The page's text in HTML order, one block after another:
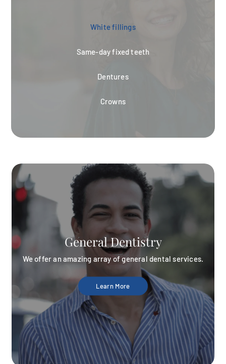
White fillings
Same-day fixed teeth
Dentures
Crowns
General Dentistry
We offer an amazing array of general dental services.
Learn More